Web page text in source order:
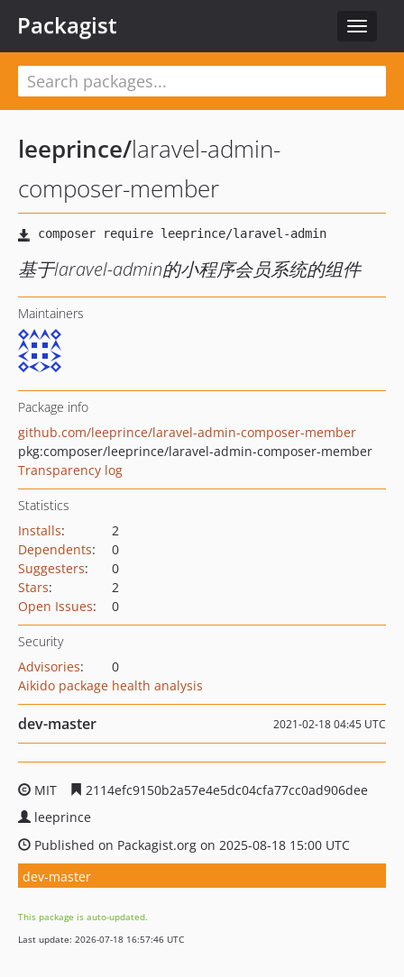
Toggle
Packagist
leeprince/laravel-admin-
composer-member
基于laravel-admin的小程序会员系统的组件
Maintainers
Package info
github.com/leeprince/laravel-admin-composer-member
pkg:composer/leeprince/laravel-admin-composer-member
Transparency log
Statistics
Installs:
2
Dependents:
0
Suggesters:
0
Stars:
2
Open Issues: 0
Security
Advisories:
0
Aikido package health analysis
dev-master 2021-02-18 04:45 UTC
MIT
2114efc9150b2a57e4e5dc04cfa77cc0ad906dee
leeprince
Published on Packagist.org on 2025-08-18 15:00 UTC
dev-master
This package is auto-updated.
Last update: 2026-07-18 16:57:46 UTC